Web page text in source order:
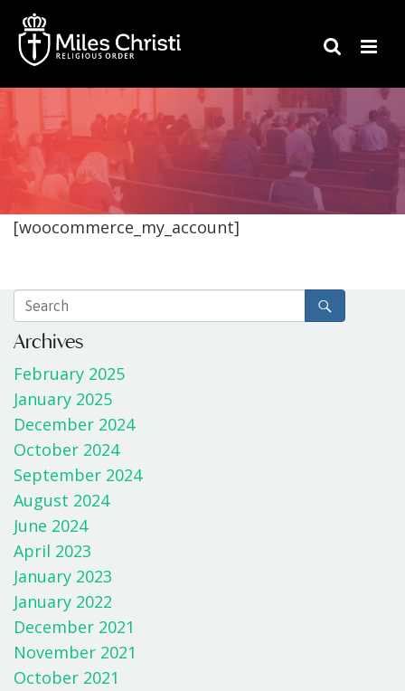
[woocommerce_my_account]
Archives
February 2025
January 2025
December 2024
October 2024
September 2024
August 2024
June 2024
April 2023
January 2023
January 2022
December 2021
November 2021
October 2021